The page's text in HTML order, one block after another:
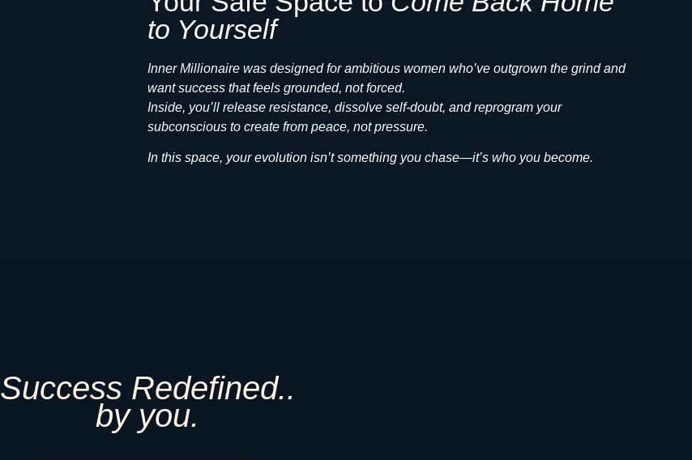
to Yourself
Inner Millionaire was designed for ambitious women who’ve outgrown the grind and
want success that feels grounded, not forced.
Inside, you’ll release resistance, dissolve self-doubt, and reprogram your
subconscious to create from peace, not pressure.
In this space, your evolution isn’t something you chase—it’s who you become.
Success Redefined..
by you.